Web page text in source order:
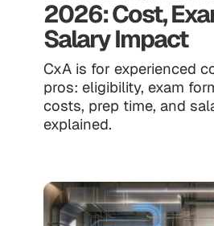
2026: Cost,
Salary Impact
CxA is for experienced
pros: eligibility, exam
costs, prep time, and
explained.